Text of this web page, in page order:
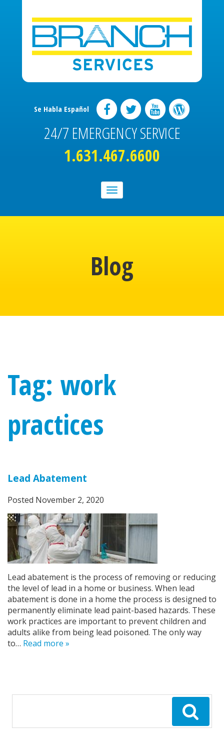
Se Habla Español
24/7 EMERGENCY SERVICE
1.631.467.6600
Blog
Tag: work
practices
Lead Abatement
Posted November 2, 2020
Lead abatement is the process of removing or reducing
the level of lead in a home or business. When lead
abatement is done in a home the process is designed to
permanently eliminate lead paint-based hazards. These
work practices are important to prevent children and
adults alike from being lead poisoned. The only way
to… Read more »